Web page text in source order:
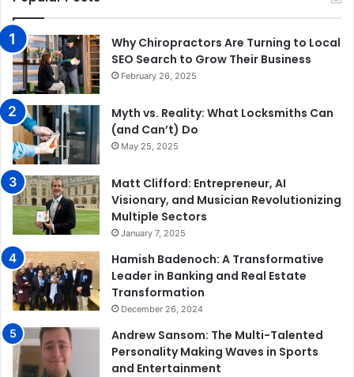
Why Chiropractors Are Turning to Local
SEO Search to Grow Their Business
February 26, 2025
Myth vs. Reality: What Locksmiths Can
(and Can’t) Do
May 25, 2025
Matt Clifford: Entrepreneur, AI
Visionary, and Musician Revolutionizing
Multiple Sectors
January 7, 2025
Hamish Badenoch: A Transformative
Leader in Banking and Real Estate
Transformation
December 26, 2024
Andrew Sansom: The Multi-Talented
Personality Making Waves in Sports
and Entertainment